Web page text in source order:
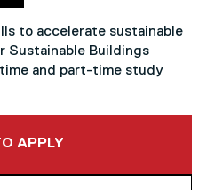
to accelerate sustainable
Sustainable Buildings
and part-time study
APPLY